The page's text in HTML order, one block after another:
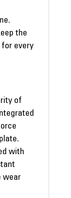
the
for every
of
with
wear